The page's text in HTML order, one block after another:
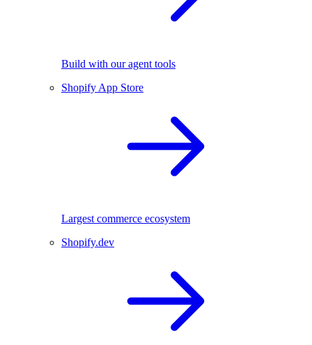
Build with our agent tools
Shopify App Store
Largest commerce ecosystem
Shopify.dev